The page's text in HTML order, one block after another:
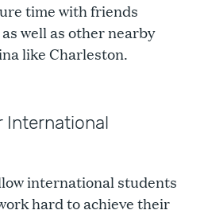
time with friends
well as other nearby
like Charleston.
International
international students
hard to achieve their